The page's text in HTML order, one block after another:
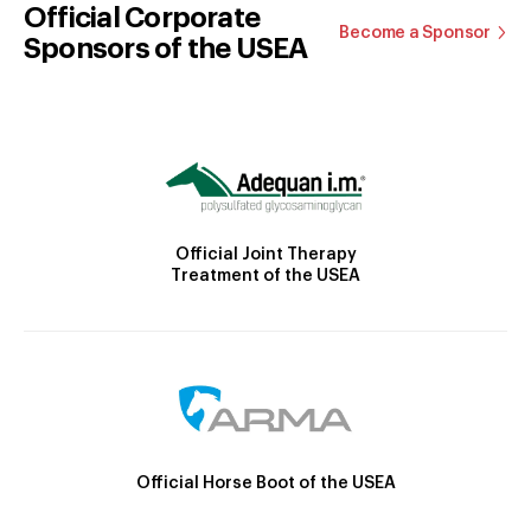
Official Corporate
Sponsors of the USEA
Become a Sponsor
Official Joint Therapy
Treatment of the USEA
Official Horse Boot of the USEA